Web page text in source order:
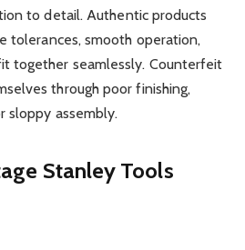
to detail. Authentic products
tolerances, smooth operation,
together seamlessly. Counterfeit
through poor finishing,
sloppy assembly.
Stanley Tools